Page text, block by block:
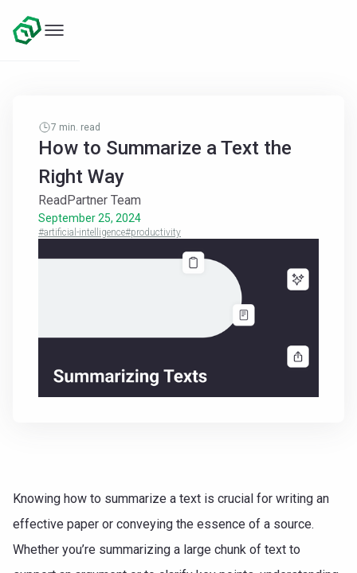
7 min. read
How to Summarize a Text the
Right Way
ReadPartner Team
September 25, 2024
#artificial-intelligence#productivity
Knowing how to summarize a text is crucial for writing an
effective paper or conveying the essence of a source.
Whether you’re summarizing a large chunk of text to